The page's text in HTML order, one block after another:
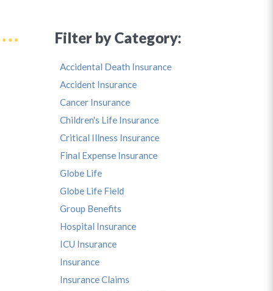
Filter by Category:
Accidental Death Insurance
Accident Insurance
Cancer Insurance
Children's Life Insurance
Critical Illness Insurance
Final Expense Insurance
Globe Life
Globe Life Field
Group Benefits
Hospital Insurance
ICU Insurance
Insurance
Insurance Claims